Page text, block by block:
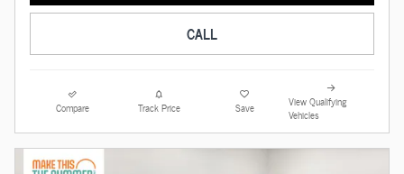
CALL
Compare Track Price Save
View Qualifying
Vehicles